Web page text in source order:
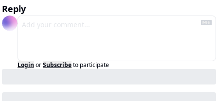
Reply
Login orSubscribeto participate